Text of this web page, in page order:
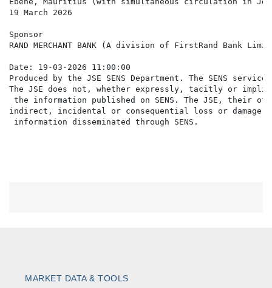
19 March 2026
Sponsor
RAND MERCHANT BANK (A division of FirstRand Bank
Date: 19-03-2026 11:00:00
Produced by the JSE SENS Department. The SENS
The JSE does not, whether expressly, tacitly or
the information published on SENS. The JSE,
indirect, incidental or consequential loss or damage
MARKET DATA & TOOLS